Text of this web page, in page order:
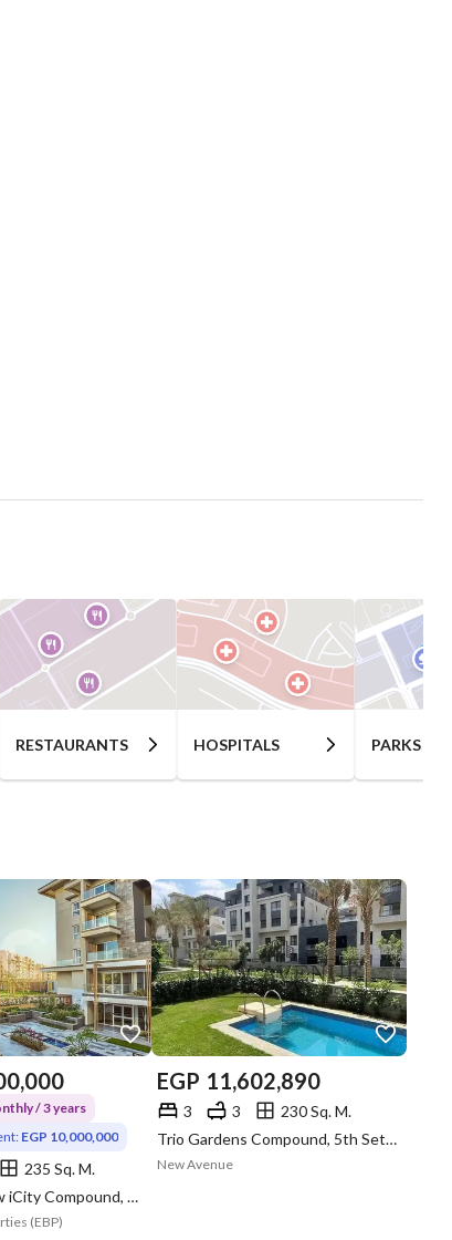
RESTAURANTS HOSPITALS PARKS
/ 3 years
EGP 10,000,000
235 Sq. M.
Mountain View iCity Compound, 5th Settlement, New Cairo, Cairo
(EBP)
EGP 11,602,890
3 3
230 Sq. M.
Trio Gardens Compound, 5th Settlement, New Cairo, Cairo
New Avenue